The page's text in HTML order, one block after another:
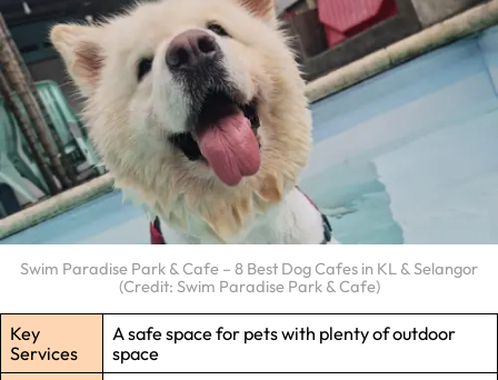
Swim Paradise Park & Cafe – 8 Best Dog Cafes in KL & Selangor
(Credit: Swim Paradise Park & Cafe)
Key
Services
A safe space for pets with plenty of outdoor
space